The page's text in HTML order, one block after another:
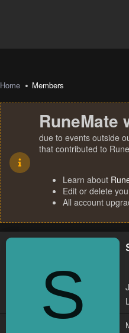
Home Members
RuneMate
due to events outside
that contributed to
Learn about
Edit or delete
All account
S